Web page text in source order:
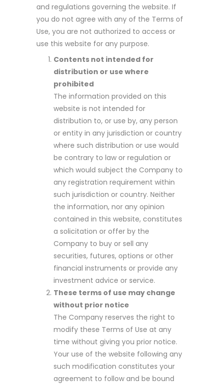
and regulations governing the website. If
you do not agree with any of the Terms of
Use, you are not authorized to access or
use this website for any purpose.
Contents not intended for
distribution or use where
prohibited
The information provided on this
website is not intended for
distribution to, or use by, any person
or entity in any jurisdiction or country
where such distribution or use would
be contrary to law or regulation or
which would subject the Company to
any registration requirement within
such jurisdiction or country. Neither
the information, nor any opinion
contained in this website, constitutes
a solicitation or offer by the
Company to buy or sell any
securities, futures, options or other
financial instruments or provide any
investment advice or service.
These terms of use may change
without prior notice
The Company reserves the right to
modify these Terms of Use at any
time without giving you prior notice.
Your use of the website following any
such modification constitutes your
agreement to follow and be bound